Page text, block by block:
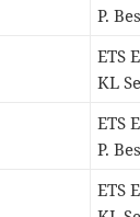
P.
ETS
KL
ETS
P.
ETS